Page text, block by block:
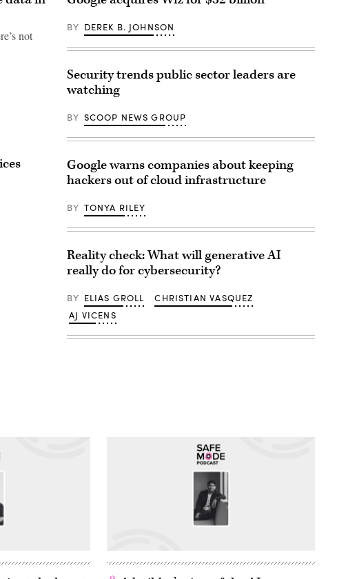
not
BY DEREK B. JOHNSON
Security trends public sector leaders are
watching
BY SCOOP NEWS GROUP
Google warns companies about keeping
hackers out of cloud infrastructure
BY TONYA RILEY
Reality check: What will generative AI
really do for cybersecurity?
BY ELIAS GROLL
CHRISTIAN VASQUEZ
AJ VICENS